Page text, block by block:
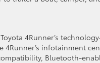
4Runner’s
infotainment
Bluetooth-